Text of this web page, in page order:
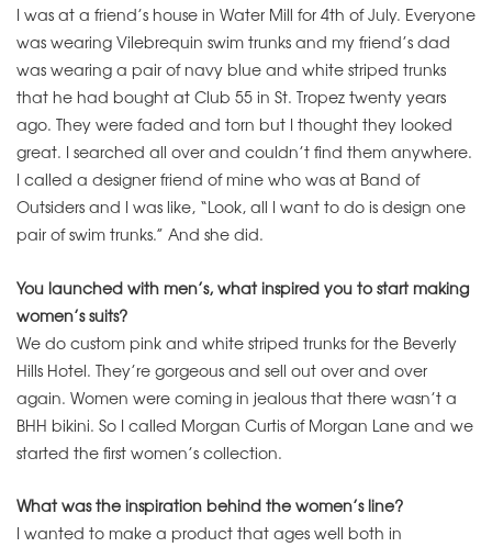
I was at a friend’s house in Water Mill for 4th of July. Everyone
was wearing Vilebrequin swim trunks and my friend’s dad
was wearing a pair of navy blue and white striped trunks
that he had bought at Club 55 in St. Tropez twenty years
ago. They were faded and torn but I thought they looked
great. I searched all over and couldn’t find them anywhere.
I called a designer friend of mine who was at Band of
Outsiders and I was like, “Look, all I want to do is design one
pair of swim trunks.” And she did.
You launched with men’s, what inspired you to start making
women’s suits?
We do custom pink and white striped trunks for the Beverly
Hills Hotel. They’re gorgeous and sell out over and over
again. Women were coming in jealous that there wasn’t a
BHH bikini. So I called Morgan Curtis of Morgan Lane and we
started the first women’s collection.
What was the inspiration behind the women’s line?
I wanted to make a product that ages well both in